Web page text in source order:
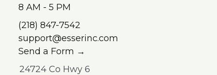
8 AM - 5 PM
(218) 847-7542
support@esserinc.com
Send a Form →
24724 Co Hwy 6